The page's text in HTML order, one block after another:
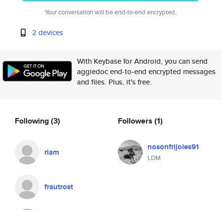
Your conversation will be end-to-end encrypted.
2 devices
With Keybase for Android, you can send
aggiedoc end-to-end encrypted messages
and files. Plus, it's free.
Following(3)
rlam
frautrost
Followers (1)
nosonfrijoles91
LDM